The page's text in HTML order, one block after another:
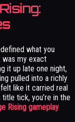
what you
was my exact
it up late one night,
pulled into a richly
like it carried real
tick, you’re in the
Rising gameplay